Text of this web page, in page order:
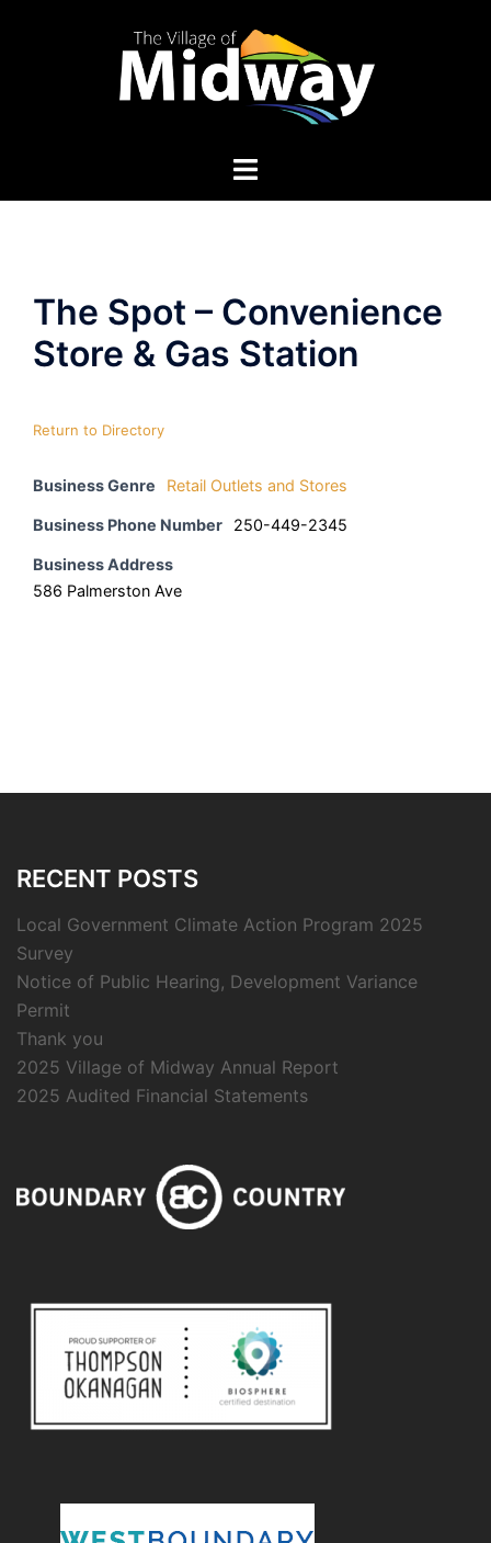
The Spot – Convenience
Store & Gas Station
Return to Directory
Business Genre Retail Outlets and Stores
Business Phone Number 250-449-2345
Business Address
586 Palmerston Ave
RECENT POSTS
Local Government Climate Action Program 2025
Survey
Notice of Public Hearing, Development Variance
Permit
Thank you
2025 Village of Midway Annual Report
2025 Audited Financial Statements